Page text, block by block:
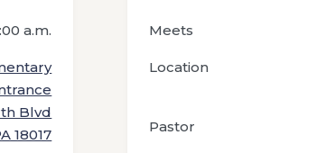
a.m.
Blvd
18017
Meets
Location
Pastor